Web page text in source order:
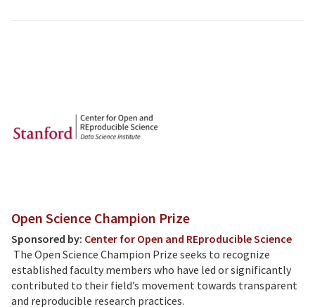
Open Science Champion Prize
Sponsored by: Center for Open and REproducible Science
The Open Science Champion Prize seeks to recognize
established faculty members who have led or significantly
contributed to their field’s movement towards transparent
and reproducible research practices.